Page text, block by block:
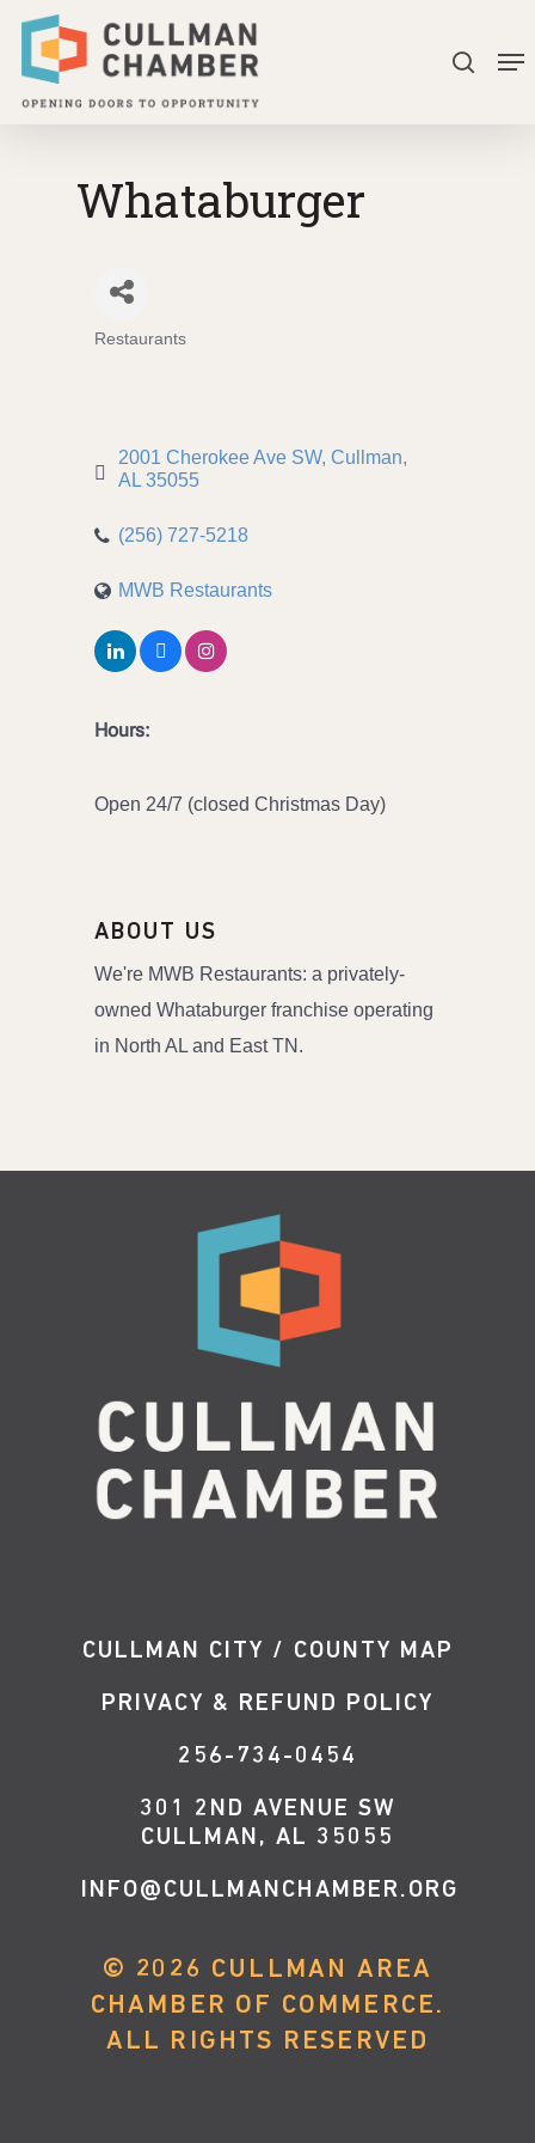
Skip
main
search
Whataburger
Restaurants
2001 Cherokee Ave SW Cullman
AL 35055
(256) 727-5218
MWB Restaurants
Hours:
Open 24/7 (closed Christmas Day)
ABOUT US
We're MWB Restaurants: a privately-
owned Whataburger franchise operating
in North AL and East TN.
CULLMAN CITY / COUNTY MAP
PRIVACY & REFUND POLICY
256-734-0454
301 2ND AVENUE SW
CULLMAN, AL 35055
INFO@CULLMANCHAMBER.ORG
© 2026 CULLMAN AREA
CHAMBER OF COMMERCE.
ALL RIGHTS RESERVED
Close